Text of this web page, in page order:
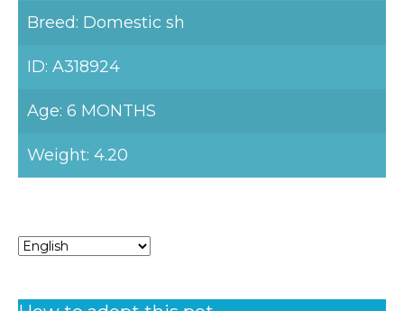
Breed: Domestic sh
ID: A318924
Age: 6 MONTHS
Weight: 4.20